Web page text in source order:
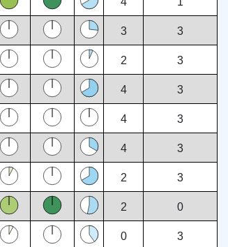
3 3
2 3
4 3
4 3
4 3
2 3
2 0
0 3